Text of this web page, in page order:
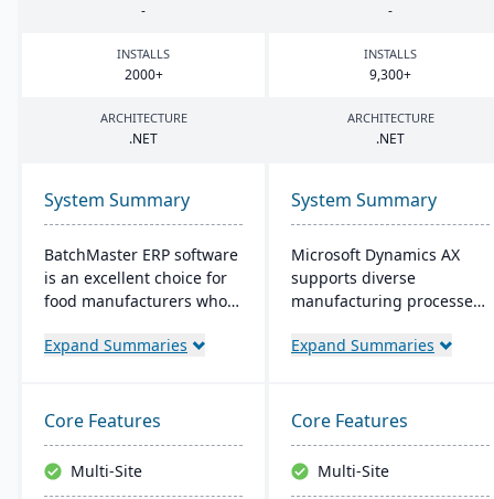
- -
INSTALLS
2000+
INSTALLS
9,300+
ARCHITECTURE
.NET
ARCHITECTURE
.NET
System Summary
BatchMaster ERP software
is an excellent choice for
food manufacturers who
and grow their operations.
food manufacturer can
easily add powerful
functions such as batch
production, costing and
Expand Summaries
System Summary
Microsoft Dynamics AX
supports diverse
manufacturing processes
companies. It provides
to global operations with
built-in multicurrency and
multilingual features,
aiming for productivity
Expand Summaries
Core Features
Multi-Site
Core Features
Multi-Site